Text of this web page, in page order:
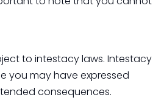
to intestacy laws. Intestacy
you may have expressed
consequences.